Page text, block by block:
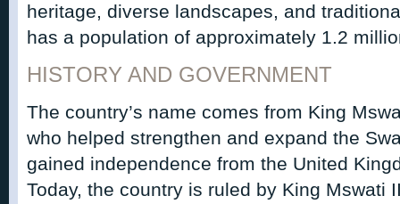
heritage, diverse landscapes, and
has a population of approximately 1.2
HISTORY AND GOVERNMENT
The country’s name comes from King
who helped strengthen and expand the
gained independence from the United
Today, the country is ruled by King Mswati